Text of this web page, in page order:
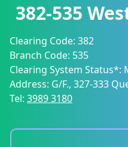
382-535
Clearing Code: 382
Branch Code: 535
Clearing System Status*:
Address: G/F., 327-333
Tel: 3989 3180